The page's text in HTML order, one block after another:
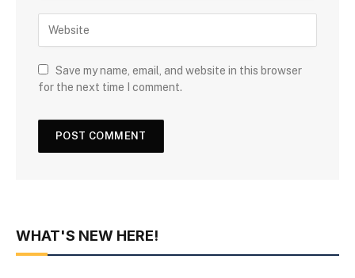
Save my name, email, and website in this browser
for the next time I comment.
WHAT'S NEW HERE!